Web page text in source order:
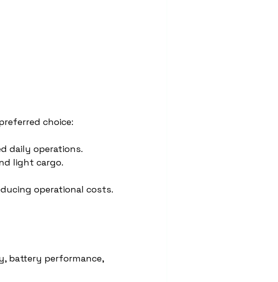
choice:
daily operations.
light cargo.
operational costs.
battery performance,